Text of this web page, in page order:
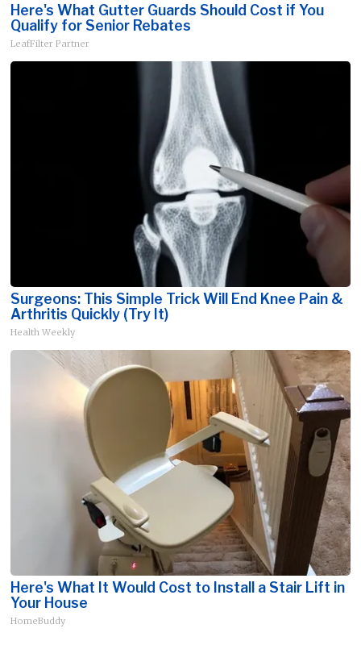
Here's What Gutter Guards Should Cost if You
Qualify for Senior Rebates
LeafFilter Partner
Surgeons: This Simple Trick Will End Knee Pain &
Arthritis Quickly (Try It)
Health Weekly
Here's What It Would Cost to Install a Stair Lift in
Your House
HomeBuddy